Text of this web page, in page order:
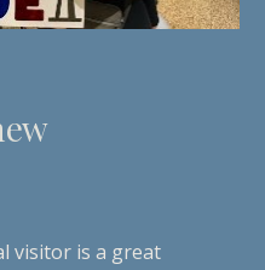
visitor is a great